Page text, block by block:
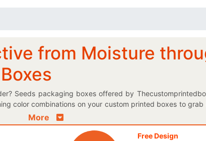
from Moisture
Seeds packaging boxes offered by
color combinations on your custom printed boxes to
consumers informed about your plant seeds. Give
resistant materials for your personalized cardboard
If you need something exquisite in the form of a
More
Free Design